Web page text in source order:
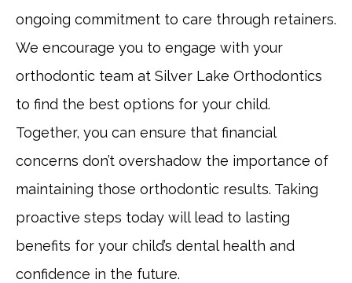
ongoing commitment to care through retainers.
We encourage you to engage with your
orthodontic team at Silver Lake Orthodontics
to find the best options for your child.
Together, you can ensure that financial
concerns don’t overshadow the importance of
maintaining those orthodontic results. Taking
proactive steps today will lead to lasting
benefits for your child’s dental health and
confidence in the future.